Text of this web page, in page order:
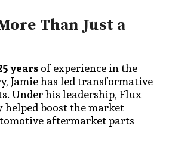
Than Just a
yearsof experience in the
Jamie has led transformative
Under his leadership, Flux
boost the market
aftermarket parts